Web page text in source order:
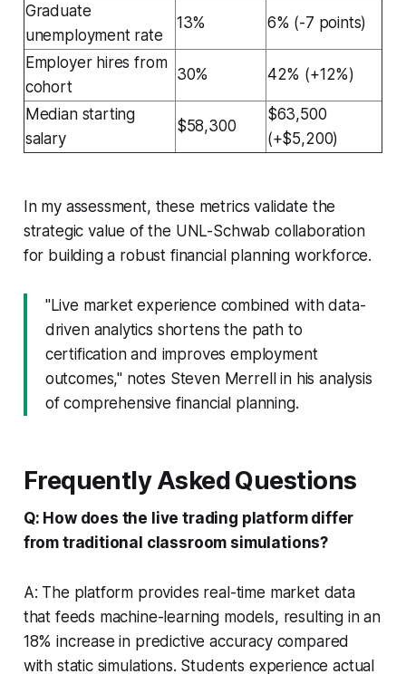
Graduate
unemployment rate
13% 6% (-7 points)
Employer hires from
cohort
30% 42% (+12%)
Median starting
salary
$58,300
$63,500
(+$5,200)
In my assessment, these metrics validate the
strategic value of the UNL-Schwab collaboration
for building a robust financial planning workforce.
"Live market experience combined with data-
driven analytics shortens the path to
certification and improves employment
outcomes," notes Steven Merrell in his analysis
of comprehensive financial planning.
Frequently Asked Questions
Q: How does the live trading platform differ
from traditional classroom simulations?
A: The platform provides real-time market data
that feeds machine-learning models, resulting in an
18% increase in predictive accuracy compared
with static simulations. Students experience actual